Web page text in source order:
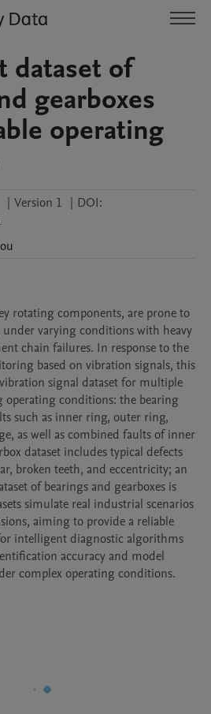
dataset of
gearboxes
operating
| Version 1 | DOI:
rotating components, are prone to
varying conditions with heavy
chain failures. In response to the
based on vibration signals, this
signal dataset for multiple
operating conditions: the bearing
such as inner ring, outer ring,
as well as combined faults of inner
dataset includes typical defects
broken teeth, and eccentricity; an
of bearings and gearboxes is
simulate real industrial scenarios
aiming to provide a reliable
intelligent diagnostic algorithms
accuracy and model
complex operating conditions.